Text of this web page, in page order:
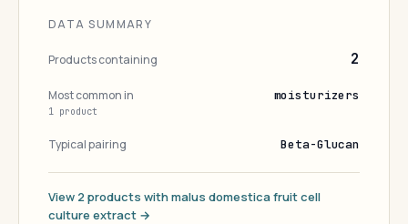
DATA SUMMARY
Products containing 2
Most common in
1 product
moisturizers
Typical pairing Beta-Glucan
View 2 products with malus domestica fruit cell
culture extract →